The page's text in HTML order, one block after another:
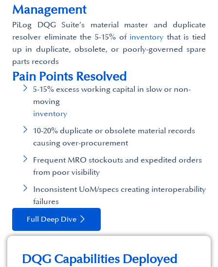
Management​
PiLog DQG Suite’s material master and duplicate
resolver eliminate the 5-15% of inventory that is tied
up in duplicate, obsolete, or poorly-governed spare
parts records
Pain Points Resolved
5-15% excess working capital in slow or non-
moving
inventory
10-20% duplicate or obsolete material records
causing over-procurement​
Frequent MRO stockouts and expedited orders
from poor visibility
Inconsistent UoM/specs creating interoperability
failures
Full Deep Dive
DQG Capabilities Deployed​